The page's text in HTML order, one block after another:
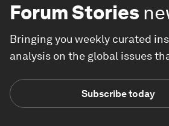
Forum Stories
Bringing you weekly curated
analysis on the global issues
Subscribe today